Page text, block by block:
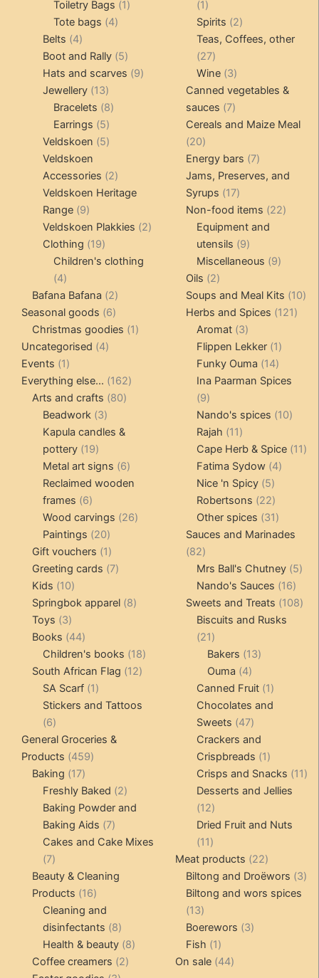
products
Toiletry Bags 11
Tote bags 44
Belts 44
products
Boot and Rally 55
products
Hats and scarves 99
Jewellery 1313
products
Bracelets 88
Earrings 55
products
Veldskoen 55
Veldskoen
Accessories 22
products
Veldskoen Heritage
Range 99
products
Veldskoen Plakkies 22
Clothing 1919
products
Children's clothing
44
products
Bafana Bafana 22
products
Seasonal goods 66
products
Christmas goodies 11
Uncategorised 44
Events 11
product
Everything else... 162162
Arts and crafts 8080
Beadwork 33
products
Kapula candles &
pottery 1919
products
Metal art signs 66
products
Reclaimed wooden
frames 66
products
Wood carvings 2626
Paintings 2020
products
Gift vouchers 11
product
Greeting cards 77
Kids 1010
products
Springbok apparel 88
Toys 33
products
Books 4444
products
Children's books 1818
products
South African Flag 1212
SA Scarf 11
product
Stickers and Tattoos
66
products
General Groceries &
Products 459459
Baking 1717
products
Freshly Baked 22
products
Baking Powder and
Baking Aids 77
products
Cakes and Cake Mixes
77
products
Beauty & Cleaning
Products 1616
products
Cleaning and
disinfectants 88
products
Health & beauty 88
Coffee creamers 22
11
product
Spirits 22
products
Teas, Coffees, other
2727
products
Wine 33
products
Canned vegetables &
sauces
77
products
Cereals and Maize Meal
2020
products
Energy bars 77
products
Jams, Preserves, and
Syrups
1717
products
Non-food items 2222
Equipment and
utensils
99
products
Miscellaneous 99
Oils 22
products
Soups and Meal Kits 1010
Herbs and Spices 121121
Aromat 33
products
Flippen Lekker 11
product
Funky Ouma 1414
products
Ina Paarman Spices
99
products
Nando's spices 1010
Rajah 1111
products
Cape Herb & Spice 1111
Fatima Sydow 44
Nice 'n Spicy 55
products
Robertsons 2222
products
Other spices 3131
products
Sauces and Marinades
8282
products
Mrs Ball's Chutney 55
Nando's Sauces 1616
Sweets and Treats 108108
Biscuits and Rusks
2121
products
Bakers 1313
Ouma 44
products
Canned Fruit 11
product
Chocolates and
Sweets
4747
products
Crackers and
Crispbreads
11
product
Crisps and Snacks 1111
Desserts and Jellies
1212
products
Dried Fruit and Nuts
1111
products
Meat products 2222
products
Biltong and Droëwors 33
Biltong and wors spices
1313
products
Boerewors 33
Fish 11
product
On sale 4444